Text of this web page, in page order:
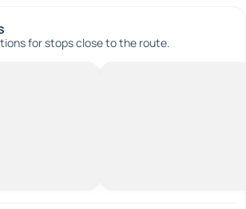
for stops close to the route.